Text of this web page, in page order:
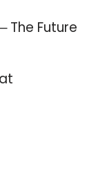
The Future